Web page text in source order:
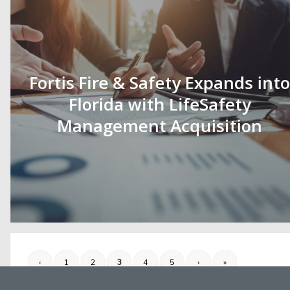
Fortis Fire & Safety Expands into
Florida with LifeSafety
Management Acquisition
‹ 1 2 3 4 5 › »